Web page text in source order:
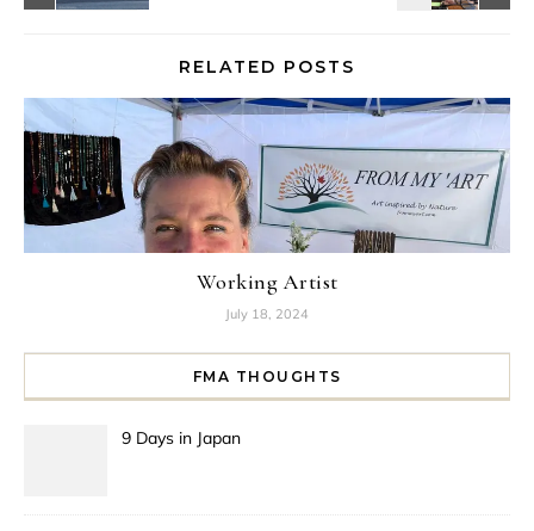
RELATED POSTS
Working Artist
July 18, 2024
FMA THOUGHTS
9 Days in Japan